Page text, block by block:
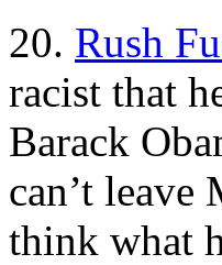
20. Rush
racist that
Barack
can’t leave
think what